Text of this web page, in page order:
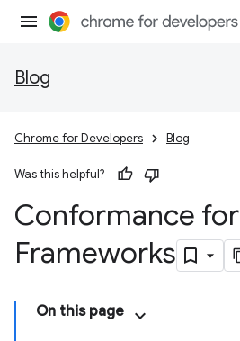
Blog
Chrome for Developers Blog
Was this helpful?
Conformance for
Frameworks
On this page